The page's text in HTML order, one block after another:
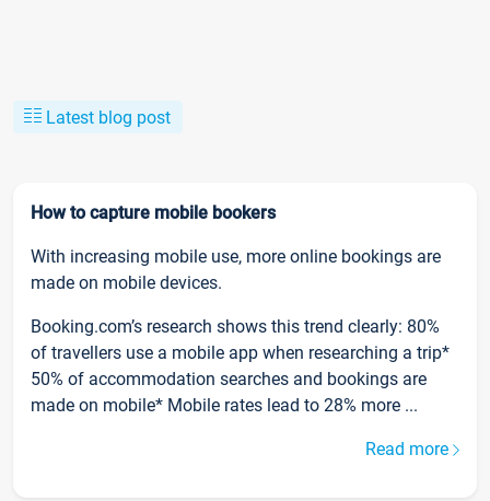
Latest blog post
How to capture mobile bookers
With increasing mobile use, more online bookings are
made on mobile devices.
Booking.com’s research shows this trend clearly: 80%
of travellers use a mobile app when researching a trip*
50% of accommodation searches and bookings are
made on mobile* Mobile rates lead to 28% more ...
Read more